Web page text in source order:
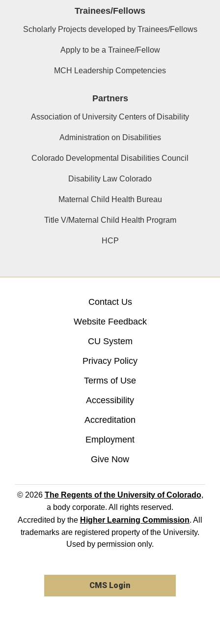
Trainees/Fellows
Scholarly Projects developed by Trainees/Fellows
Apply to be a Trainee/Fellow
MCH Leadership Competencies
Partners
Association of University Centers of Disability
Administration on Disabilities
Colorado Developmental Disabilities Council
Disability Law Colorado
Maternal Child Health Bureau
Title V/Maternal Child Health Program
HCP
Contact Us
Website Feedback
CU System
Privacy Policy
Terms of Use
Accessibility
Accreditation
Employment
Give Now
© 2026 The Regents of the University of Colorado,
a body corporate. All rights reserved.
Accredited by the Higher Learning Commission. All
trademarks are registered property of the University.
Used by permission only.
CMS Login